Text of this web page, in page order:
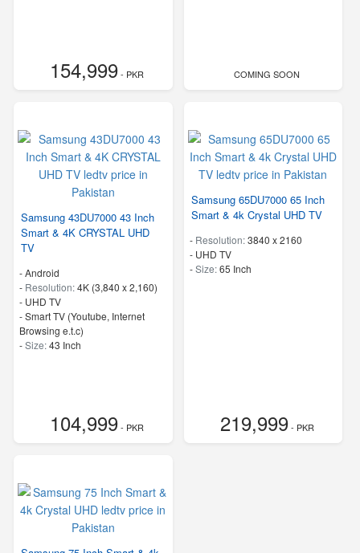
154,999- PKR COMING SOON
Samsung 43DU7000 43 Inch
Smart & 4K CRYSTAL UHD
TV
- Android
- Resolution:4K (3,840 x 2,160)
- UHD TV
- Smart TV (Youtube, Internet
Browsing e.t.c)
-Size:43 Inch
104,999- PKR
Samsung 65DU7000 65 Inch
Smart & 4k Crystal UHD TV
- Resolution:3840 x 2160
- UHD TV
-Size:65 Inch
219,999- PKR